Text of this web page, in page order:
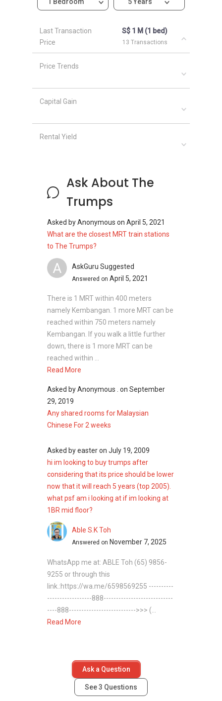
1 Bedroom 5 Years
Last Transaction
Price
S$ 1 M (1 bed)
13 Transactions
Price Trends
Capital Gain
Rental Yield
Ask About The
Trumps
Asked byAnonymous on April 5, 2021
What are the closest MRT train stations
to The Trumps?
A AskGuru Suggested
Answered on April 5, 2021
There is 1 MRT within 400 meters
namely Kembangan. 1 more MRT can be
reached within 750 meters namely
Kembangan. If you walk a little further
down, there is 1 more MRT can be
reached within ...
Read More
Asked byAnonymous . on September
29, 2019
Any shared rooms for Malaysian
Chinese For 2 weeks
Asked byeasteron July 19, 2009
hi im looking to buy trumps after
considering that its price should be lower
now that it will reach 5 years (top 2005).
what psf am i looking at if im looking at
1BR mid floor?
Able S.K Toh
Answered on November 7, 2025
WhatsApp me at: ABLE Toh (65) 9856-
9255 or through this
link.:https://wa.me/6598569255 ----------
------------------888----------------------------
----888--------------------------->>> (...
Read More
Ask a Question
See3 Questions